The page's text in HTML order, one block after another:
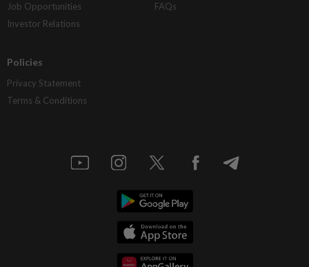
Job Opportunities
Investor Relations
FAQs
Policies
Privacy Statement
Terms & Conditions